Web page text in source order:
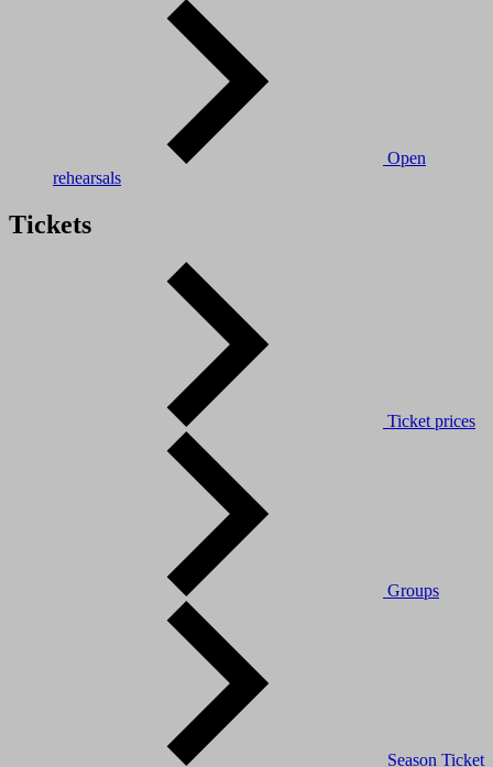
Open
rehearsals
Tickets
Ticket prices
Groups
Season Ticket